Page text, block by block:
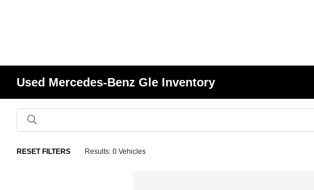
Used Mercedes-Benz Gle Inventory
RESET FILTERS Results: 0 Vehicles